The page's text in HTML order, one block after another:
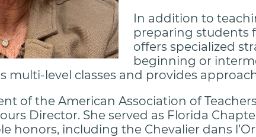
In addition to
preparing students
offers specialized
beginning or
multi-level classes and provides
of the American Association of
Director. She served as Florida
honors, including the Chevalier dans